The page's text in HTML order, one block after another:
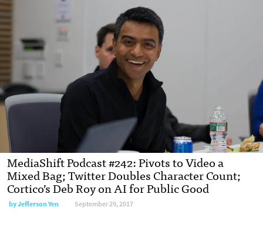
MediaShift Podcast #242: Pivots to Video a
Mixed Bag; Twitter Doubles Character Count;
Cortico’s Deb Roy on AI for Public Good
by Jefferson Yen September 29, 2017